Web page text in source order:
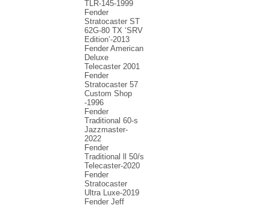
TLR-145-1999
Fender
Stratocaster ST
62G-80 TX ‘SRV
Edition’-2013
Fender American
Deluxe
Telecaster 2001
Fender
Stratocaster 57
Custom Shop
-1996
Fender
Traditional 60-s
Jazzmaster-
2022
Fender
Traditional ll 50/s
Telecaster-2020
Fender
Stratocaster
Ultra Luxe-2019
Fender Jeff